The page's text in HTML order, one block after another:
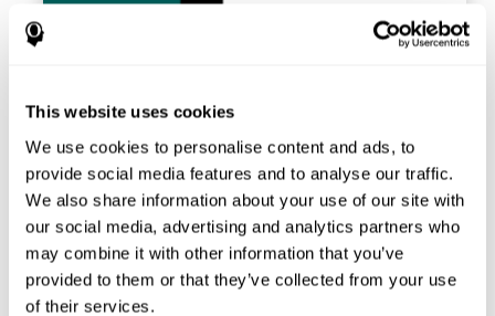
This website uses cookies
We use cookies to personalise content and ads, to
provide social media features and to analyse our traffic.
We also share information about your use of our site with
our social media, advertising and analytics partners who
may combine it with other information that you’ve
provided to them or that they’ve collected from your use
of their services.